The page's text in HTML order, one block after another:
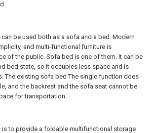
be used both as a sofa and a bed. Modern
and multi-functional furniture is
of the public. Sofa bed is one of them. It can be
bed state, so it occupies less space and is
The existing sofa bed The single function does
and the backrest and the sofa seat cannot be
for transportation.
to provide a foldable multifunctional storage